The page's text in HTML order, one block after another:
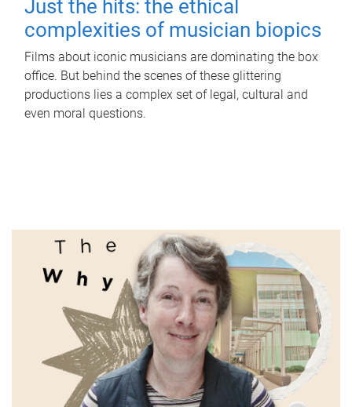
Just the hits: the ethical
complexities of musician biopics
Films about iconic musicians are dominating the box
office. But behind the scenes of these glittering
productions lies a complex set of legal, cultural and
even moral questions.